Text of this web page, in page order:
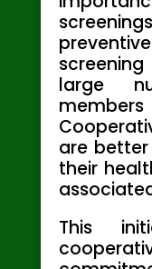
large
are
their
This